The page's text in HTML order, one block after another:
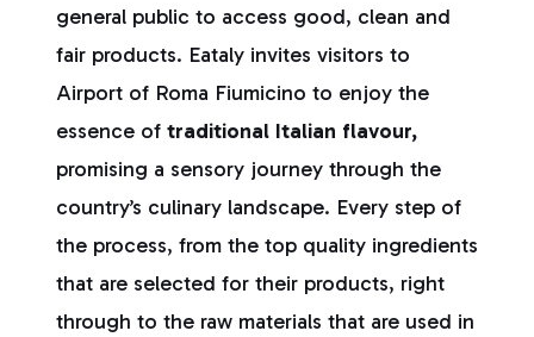
general public to access good, clean and
fair products. Eataly invites visitors to
Airport of Roma Fiumicino to enjoy the
essence of traditional Italian flavour,
promising a sensory journey through the
country’s culinary landscape. Every step of
the process, from the top quality ingredients
that are selected for their products, right
through to the raw materials that are used in